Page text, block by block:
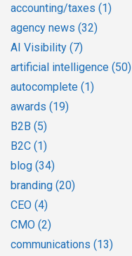
accounting/taxes (1)
agency news (32)
AI Visibility (7)
artificial intelligence (50)
autocomplete (1)
awards (19)
B2B (5)
B2C (1)
blog (34)
branding (20)
CEO (4)
CMO (2)
communications (13)